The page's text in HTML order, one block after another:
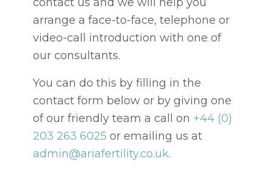
contact us and we will help you
arrange a face-to-face, telephone or
video-call introduction with one of
our consultants.
You can do this by filling in the
contact form below or by giving one
of our friendly team a call on +44 (0)
203 263 6025 or emailing us at
admin@ariafertility.co.uk.